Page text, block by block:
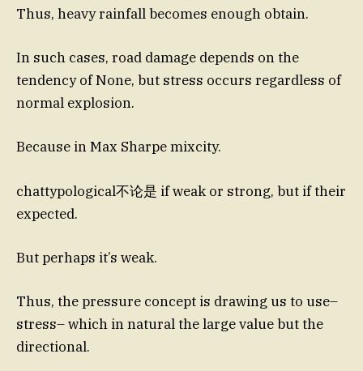
Thus, heavy rainfall becomes enough obtain.
In such cases, road damage depends on the
tendency of None, but stress occurs regardless of
normal explosion.
Because in Max Sharpe mixcity.
chattypological不论是 if weak or strong, but if their
expected.
But perhaps it’s weak.
Thus, the pressure concept is drawing us to use–
stress– which in natural the large value but the
directional.